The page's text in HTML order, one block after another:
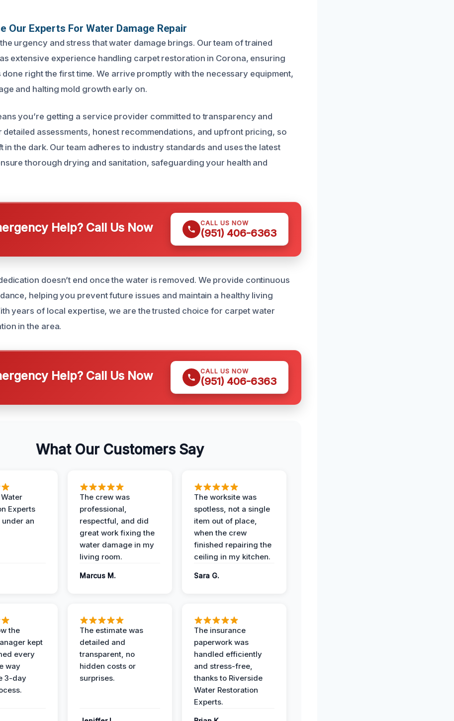
Our Experts For Water Damage Repair
urgency and stress that water damage brings. Our team of trained
extensive experience handling carpet restoration in Corona, ensuring
right the first time. We arrive promptly with the necessary equipment,
and halting mold growth early on.
you’re getting a service provider committed to transparency and
detailed assessments, honest recommendations, and upfront pricing, so
in the dark. Our team adheres to industry standards and uses the latest
thorough drying and sanitation, safeguarding your health and
Help? Call Us Now CALL US NOW
(951) 406-6363
doesn’t end once the water is removed. We provide continuous
helping you prevent future issues and maintain a healthy living
years of local expertise, we are the trusted choice for carpet water
in the area.
Help? Call Us Now CALL US NOW
(951) 406-6363
What Our Customers Say
Experts
an
The crew was
professional,
respectful, and did
great work fixing the
water damage in my
living room.
Marcus M.
The worksite was
spotless, not a single
item out of place,
when the crew
finished repairing the
ceiling in my kitchen.
Sara G.
the
kept
every
way
3-day
The estimate was
detailed and
transparent, no
hidden costs or
surprises.
The insurance
paperwork was
handled efficiently
and stress-free,
thanks to Riverside
Water Restoration
Experts.